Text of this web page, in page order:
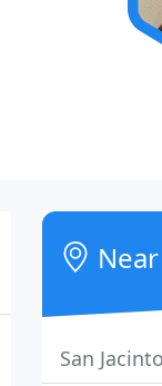
San Jacinto